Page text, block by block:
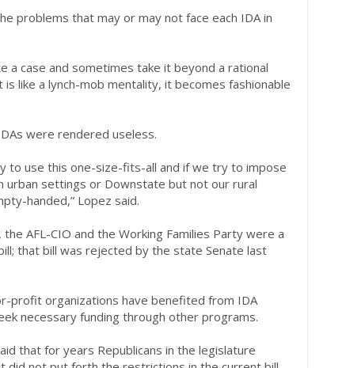
problems that may or may not face each IDA in
a case and sometimes take it beyond a rational
like a lynch-mob mentality, it becomes fashionable
were rendered useless.
to use this one-size-fits-all and if we try to impose
urban settings or Downstate but not our rural
handed,” Lopez said.
AFL-CIO and the Working Families Party were a
that bill was rejected by the state Senate last
profit organizations have benefited from IDA
necessary funding through other programs.
that for years Republicans in the legislature